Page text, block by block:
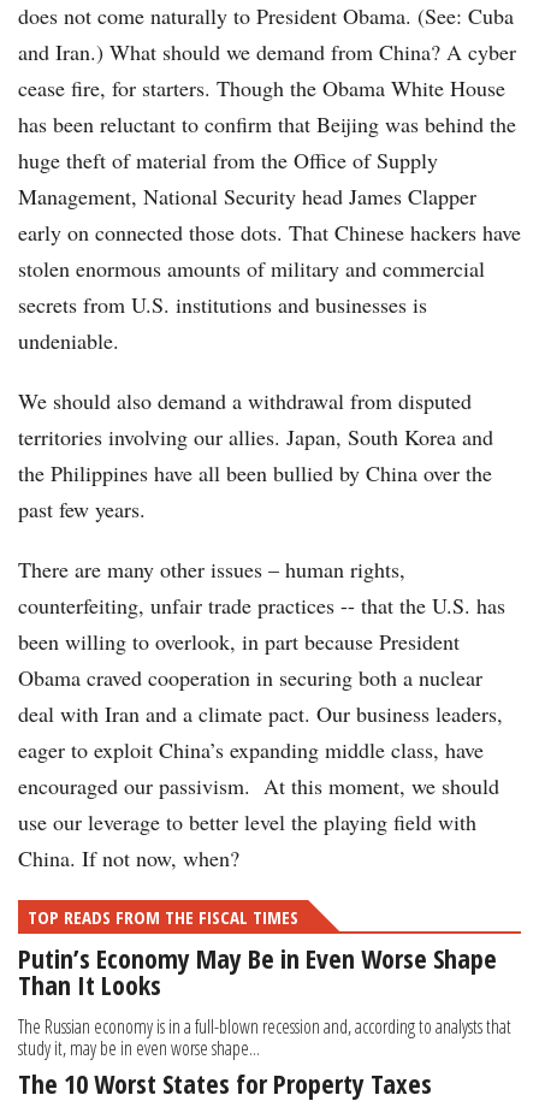
does not come naturally to President Obama. (See: Cuba
and Iran.) What should we demand from China? A cyber
cease fire, for starters. Though the Obama White House
has been reluctant to confirm that Beijing was behind the
huge theft of material from the Office of Supply
Management, National Security head James Clapper
early on connected those dots. That Chinese hackers have
stolen enormous amounts of military and commercial
secrets from U.S. institutions and businesses is
undeniable.
We should also demand a withdrawal from disputed
territories involving our allies. Japan, South Korea and
the Philippines have all been bullied by China over the
past few years.
There are many other issues – human rights,
counterfeiting, unfair trade practices -- that the U.S. has
been willing to overlook, in part because President
Obama craved cooperation in securing both a nuclear
deal with Iran and a climate pact. Our business leaders,
eager to exploit China’s expanding middle class, have
encouraged our passivism. At this moment, we should
use our leverage to better level the playing field with
China. If not now, when?
TOP READS FROM THE FISCAL TIMES
Putin’s Economy May Be in Even Worse Shape
Than It Looks
The Russian economy is in a full-blown recession and, according to analysts that
study it, may be in even worse shape...
The 10 Worst States for Property Taxes